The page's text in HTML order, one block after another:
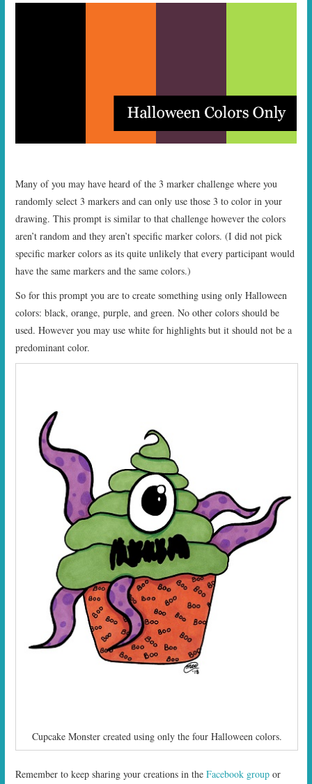
Many of you may have heard of the 3 marker challenge where you
randomly select 3 markers and can only use those 3 to color in your
drawing. This prompt is similar to that challenge however the colors
aren’t random and they aren’t specific marker colors. (I did not pick
specific marker colors as its quite unlikely that every participant would
have the same markers and the same colors.)
So for this prompt you are to create something using only Halloween
colors: black, orange, purple, and green. No other colors should be
used. However you may use white for highlights but it should not be a
predominant color.
Cupcake Monster created using only the four Halloween colors.
Remember to keep sharing your creations in theFacebook group or